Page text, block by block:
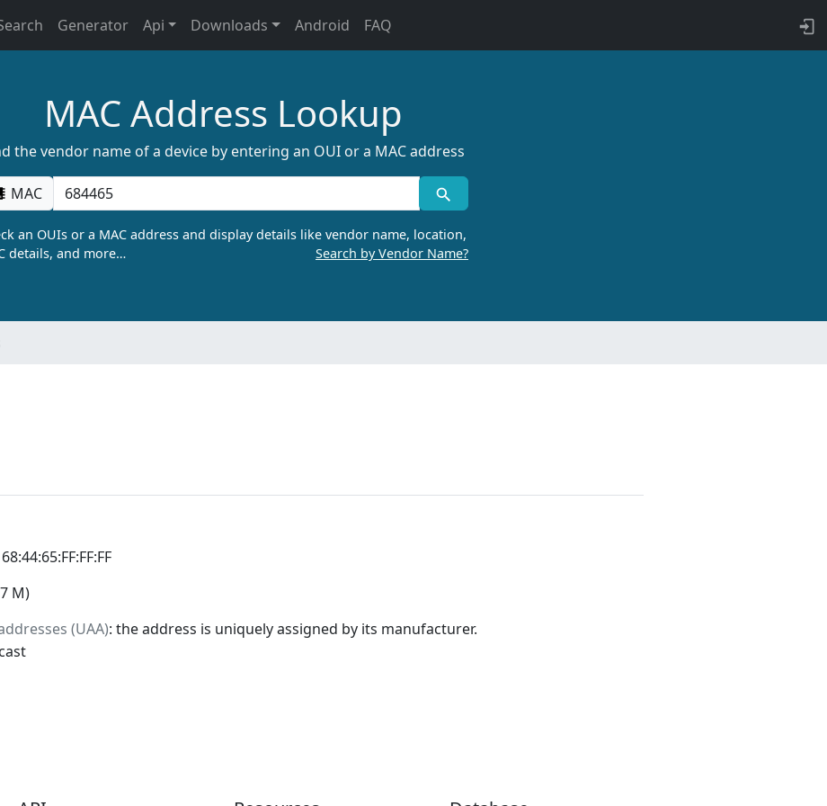
Generator Api Downloads Android FAQ
MAC Address Lookup
the vendor name of a device by entering an OUI or a MAC address
MAC
an OUIs or a MAC address and display details like vendor name, location,
details, and more…
Search by Vendor Name?
M)
(UAA): the address is uniquely assigned by its manufacturer.